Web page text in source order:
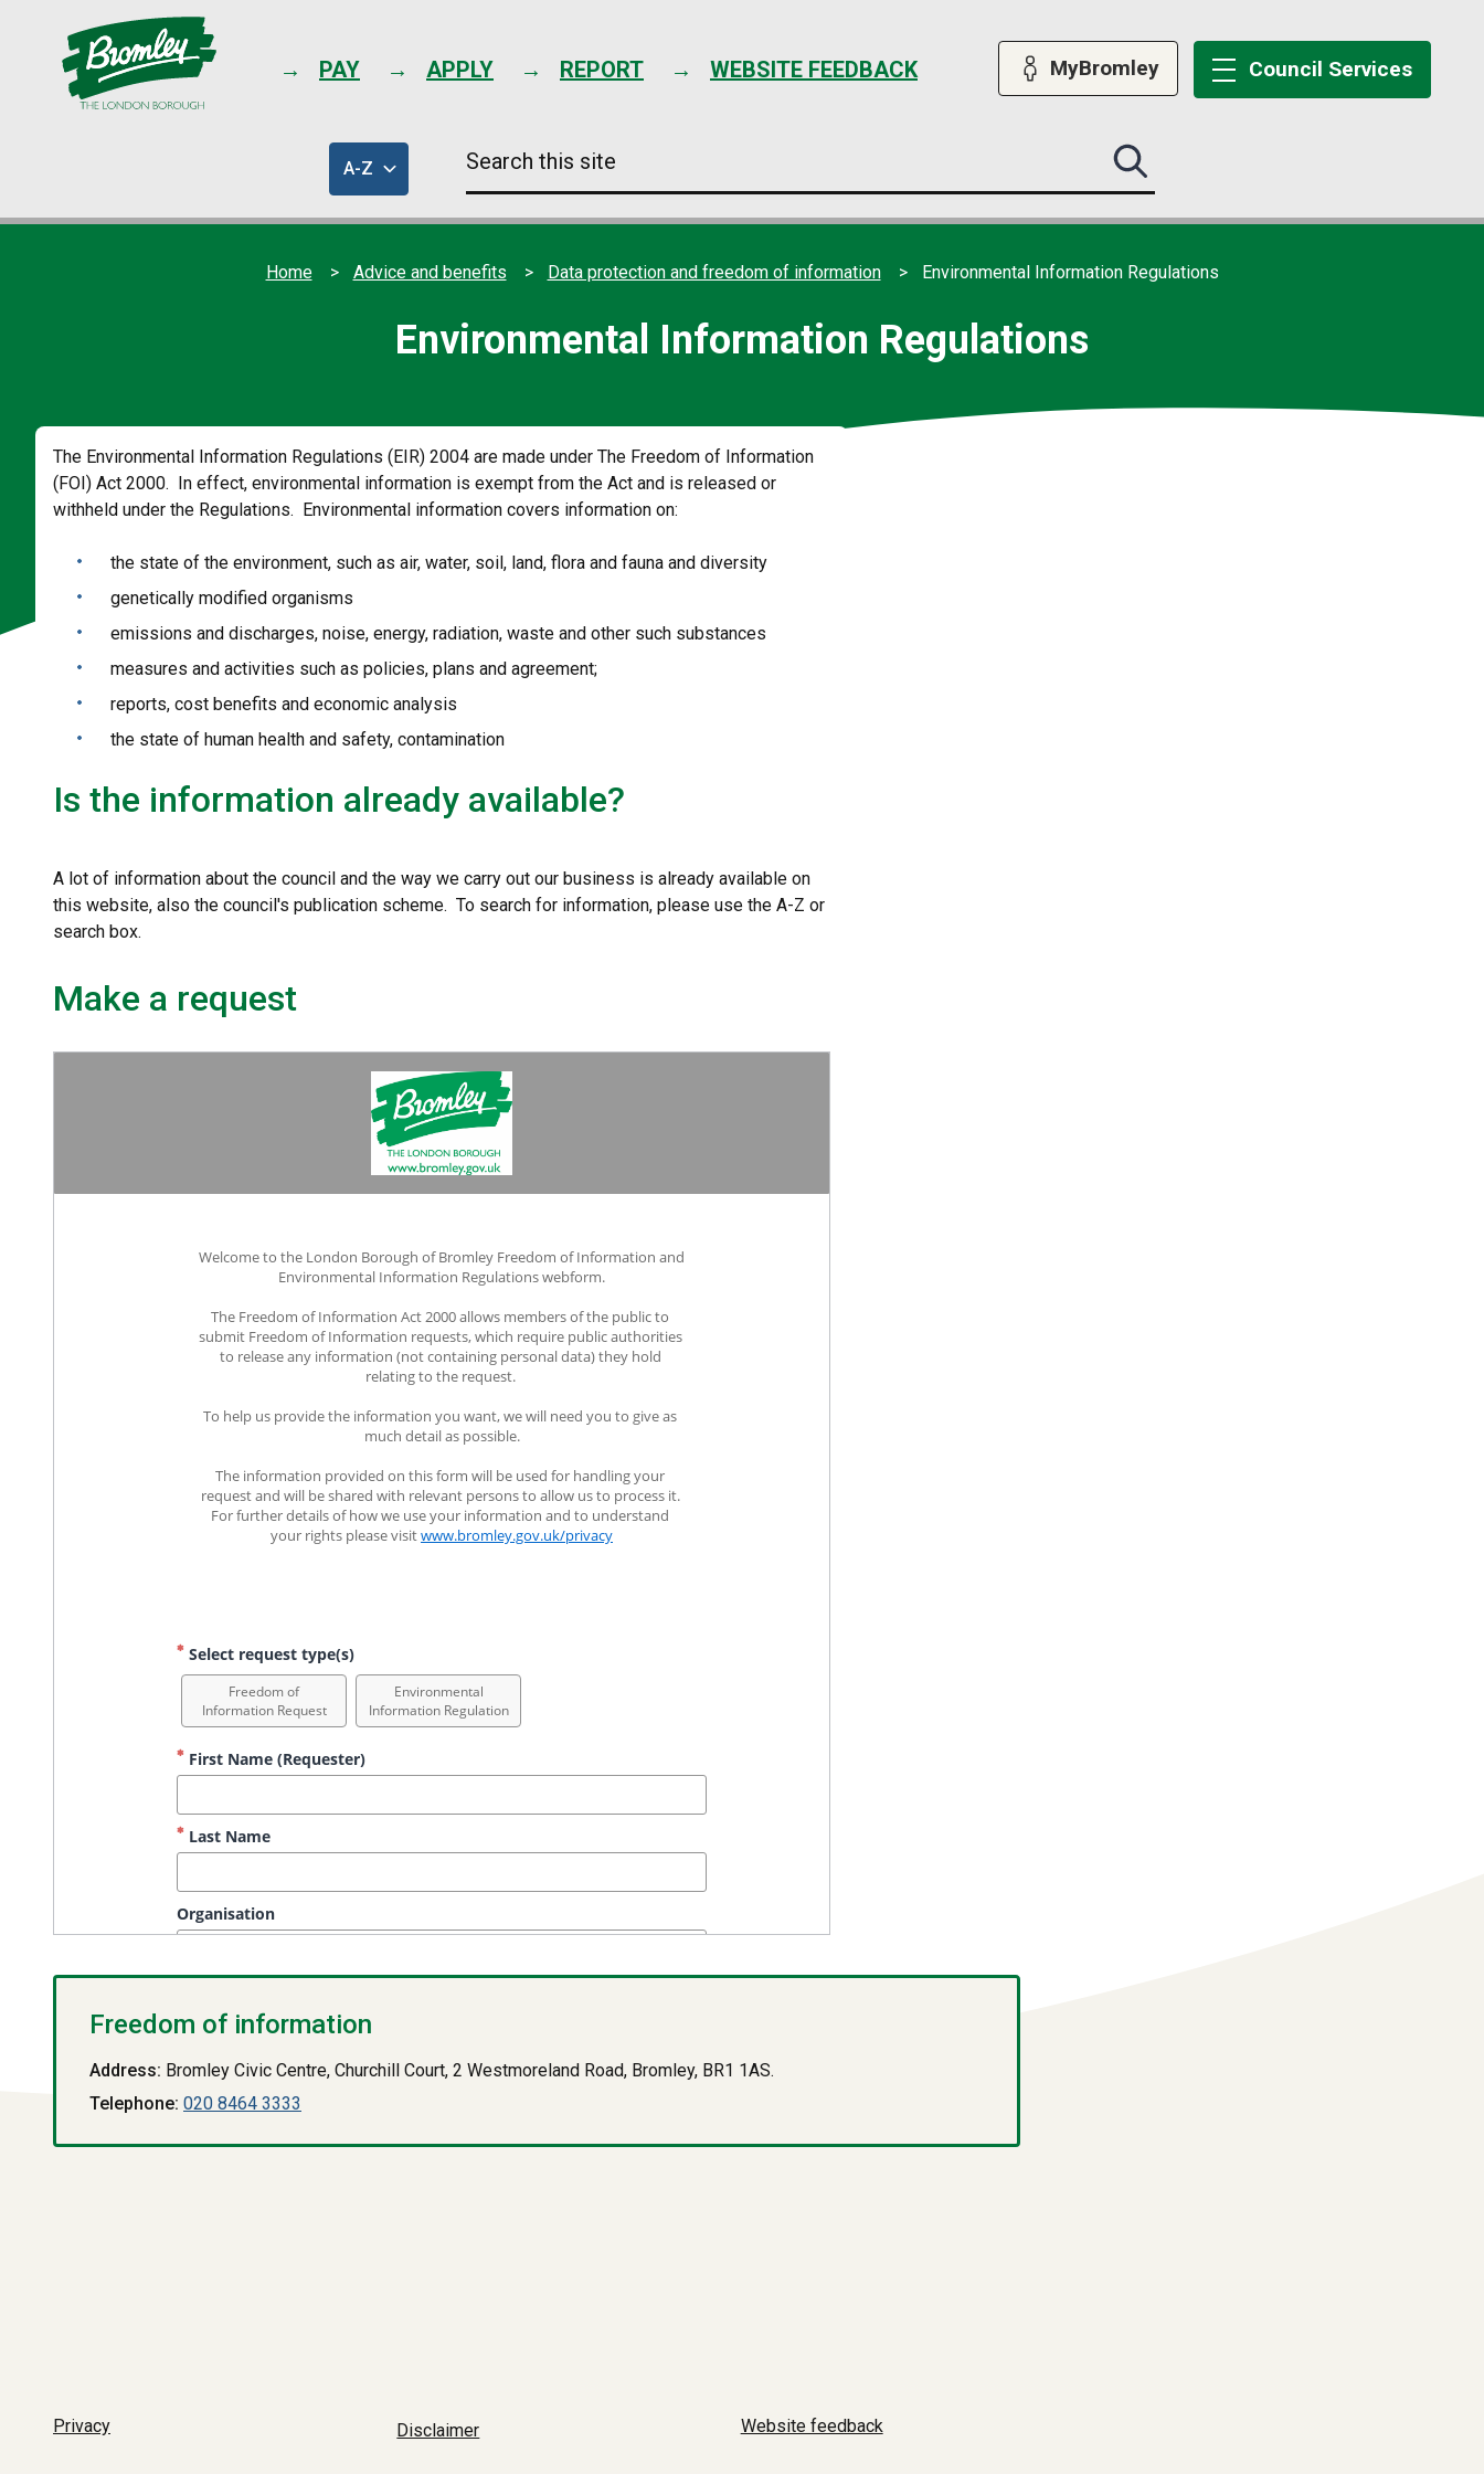
content
PAY APPLY REPORT WEBSITE FEEDBACK MyBromley Council Services
A-Z
services
this
Search
this
submit
Home Advice and benefits Data protection and freedom of information Environmental Information Regulations
Environmental Information Regulations
The Environmental Information Regulations (EIR) 2004 are made under The Freedom of Information
(FOI) Act 2000. In effect, environmental information is exempt from the Act and is released or
withheld under the Regulations. Environmental information covers information on:
the state of the environment, such as air, water, soil, land, flora and fauna and diversity
genetically modified organisms
emissions and discharges, noise, energy, radiation, waste and other such substances
measures and activities such as policies, plans and agreement;
reports, cost benefits and economic analysis
the state of human health and safety, contamination
Is the information already available?
A lot of information about the council and the way we carry out our business is already available on
this website, also the council's publication scheme. To search for information, please use the A-Z or
search box.
Make a request
Freedom of information
Address: Bromley Civic Centre, Churchill Court, 2 Westmoreland Road, Bromley, BR1 1AS.
Telephone: 020 8464 3333
Privacy Disclaimer Website feedback